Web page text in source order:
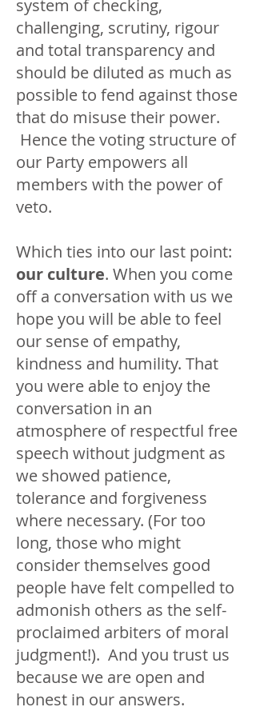
system of checking,
challenging, scrutiny, rigour
and total transparency and
should be diluted as much as
possible to fend against those
that do misuse their power.
Hence the voting structure of
our Party empowers all
members with the power of
veto.
Which ties into our last point:
our culture. When you come
off a conversation with us we
hope you will be able to feel
our sense of empathy,
kindness and humility. That
you were able to enjoy the
conversation in an
atmosphere of respectful free
speech without judgment as
we showed patience,
tolerance and forgiveness
where necessary. (For too
long, those who might
consider themselves good
people have felt compelled to
admonish others as the self-
proclaimed arbiters of moral
judgment!). And you trust us
because we are open and
honest in our answers.